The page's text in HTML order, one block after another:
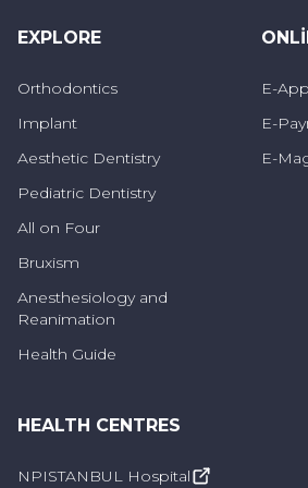
jawbone in the long term.
Can be long-lasting with
They are comfortable to
they are held firmly in the
are fewer slippage or
Who is Implant Overdenture
following cases:
EXPLORE
Orthodontics
Implant
Aesthetic Dentistry
Pediatric Dentistry
All on Four
Bruxism
Anesthesiology and
Reanimation
Health Guide
E-
E-
E-
HEALTH CENTRES
NPISTANBUL Hospital